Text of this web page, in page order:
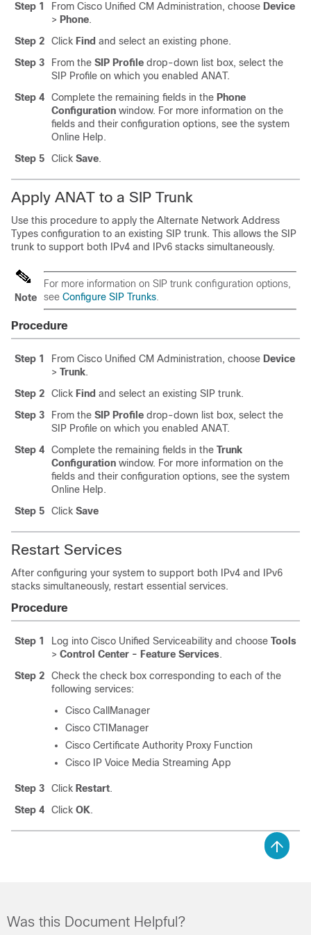
Step 1 From Cisco Unified CM Administration, choose Device
> Phone.
Step 2
Click Find and select an existing phone.
Step 3
From the SIP Profile drop-down list box, select the
SIP Profile on which you enabled ANAT.
Step 4
Complete the remaining fields in the Phone
Configuration window. For more information on the
fields and their configuration options, see the system
Online Help.
Step 5
Click Save.
Apply ANAT to a SIP Trunk
Use this procedure to apply the Alternate Network Address
Types configuration to an existing SIP trunk. This allows the SIP
trunk to support both IPv4 and IPv6 stacks simultaneously.
Note
For more information on SIP trunk configuration options,
see Configure SIP Trunks
Procedure
Step 1 From Cisco Unified CM Administration, choose Device
> Trunk.
Step 2
Click Find and select an existing SIP trunk.
Step 3
From the SIP Profile drop-down list box, select the
SIP Profile on which you enabled ANAT.
Step 4
Complete the remaining fields in the Trunk
Configuration window. For more information on the
fields and their configuration options, see the system
Online Help.
Step 5
Click Save
Restart Services
After configuring your system to support both IPv4 and IPv6
stacks simultaneously, restart essential services.
Procedure
Step 1 Log into Cisco Unified Serviceability and choose Tools
> Control Center - Feature Services.
Step 2
Check the check box corresponding to each of the
following services:
Cisco CallManager
Cisco CTIManager
Cisco Certificate Authority Proxy Function
Cisco IP Voice Media Streaming App
Step 3 Click Restart.
Step 4
Click OK.
Was this Document Helpful?